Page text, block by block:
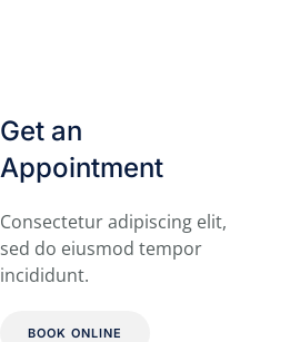
Get an
Appointment
Consectetur adipiscing elit,
sed do eiusmod tempor
incididunt.
BOOK ONLINE